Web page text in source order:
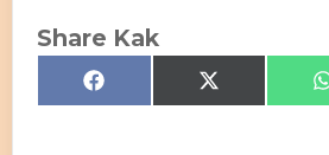
Share Kak
Share
on
Facebook Share
on
X
(Twitter)